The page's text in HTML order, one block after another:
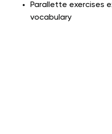
Parallette exercises
vocabulary